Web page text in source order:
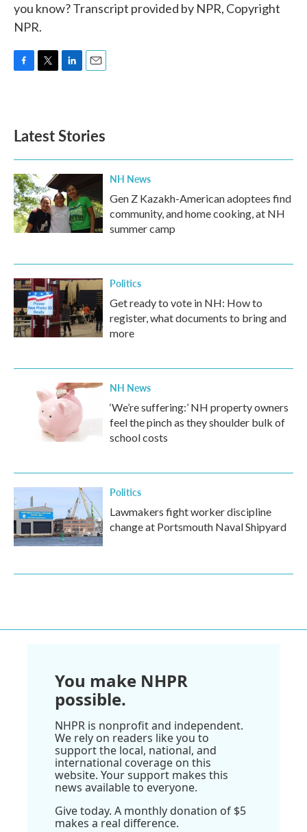
you know? Transcript provided by NPR, Copyright
NPR.
o
k
e
d
n
Latest Stories
NH News
Gen Z Kazakh-American adoptees find
community, and home cooking, at NH
summer camp
Politics
Get ready to vote in NH: How to
register, what documents to bring and
more
NH News
‘We’re suffering:’ NH property owners
feel the pinch as they shoulder bulk of
school costs
Politics
Lawmakers fight worker discipline
change at Portsmouth Naval Shipyard
You make NHPR
possible.
NHPR is nonprofit and independent.
We rely on readers like you to
support the local, national, and
international coverage on this
website. Your support makes this
news available to everyone.
Give today. A monthly donation of $5
makes a real difference.